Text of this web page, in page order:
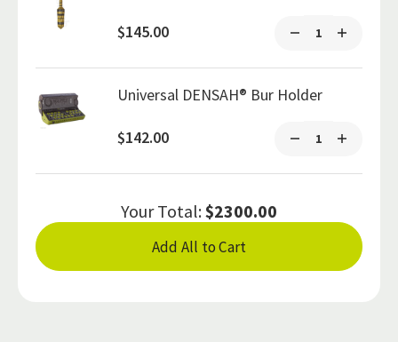
$145.00
Universal DENSAH® Bur Holder
$142.00
Your Total:$2300.00
Add All to Cart